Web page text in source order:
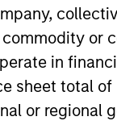
in
total
or
strategy,